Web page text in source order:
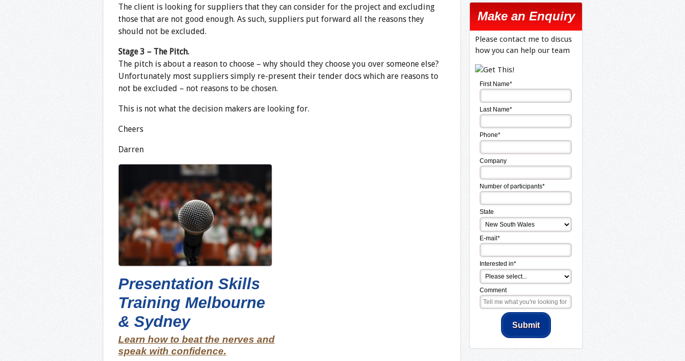
The client is looking for suppliers that they can consider for the project and excluding
those that are not good enough. As such, suppliers put forward all the reasons they
should not be excluded.
Stage 3 – The Pitch.
The pitch is about a reason to choose – why should they choose you over someone else?
Unfortunately most suppliers simply re-present their tender docs which are reasons to
not be excluded – not reasons to be chosen.
This is not what the decision makers are looking for.
Cheers
Darren
Presentation Skills
Training Melbourne
& Sydney
Learn how to beat the nerves and
speak with confidence.
Make an Enquiry
Please contact me to discus
how you can help our team
First Name*
Last Name*
Phone*
Company
Number of participants*
State
E-mail*
Interested in*
Comment